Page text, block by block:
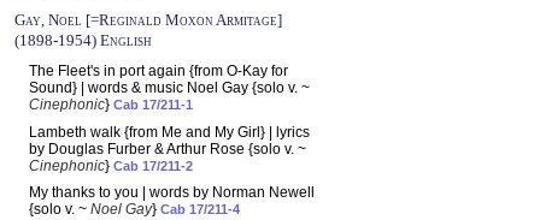
Gay, Noel [=Reginald Moxon Armitage]
(1898-1954) English
The Fleet's in port again {from O-Kay for
Sound} | words & music Noel Gay {solo v. ~
Cinephonic} Cab 17/211-1
Lambeth walk {from Me and My Girl} | lyrics
by Douglas Furber & Arthur Rose {solo v. ~
Cinephonic} Cab 17/211-2
My thanks to you | words by Norman Newell
{solo v. ~ Noel Gay} Cab 17/211-4